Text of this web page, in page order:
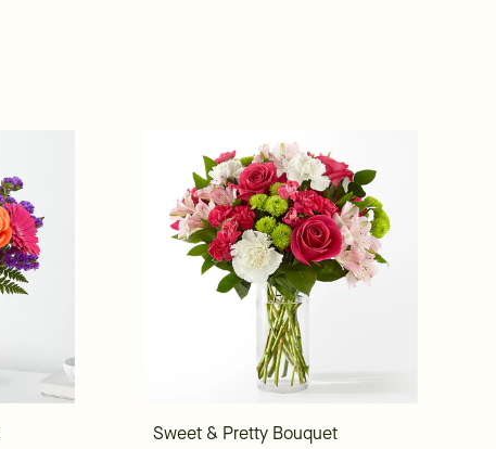
Sweet & Pretty Bouquet